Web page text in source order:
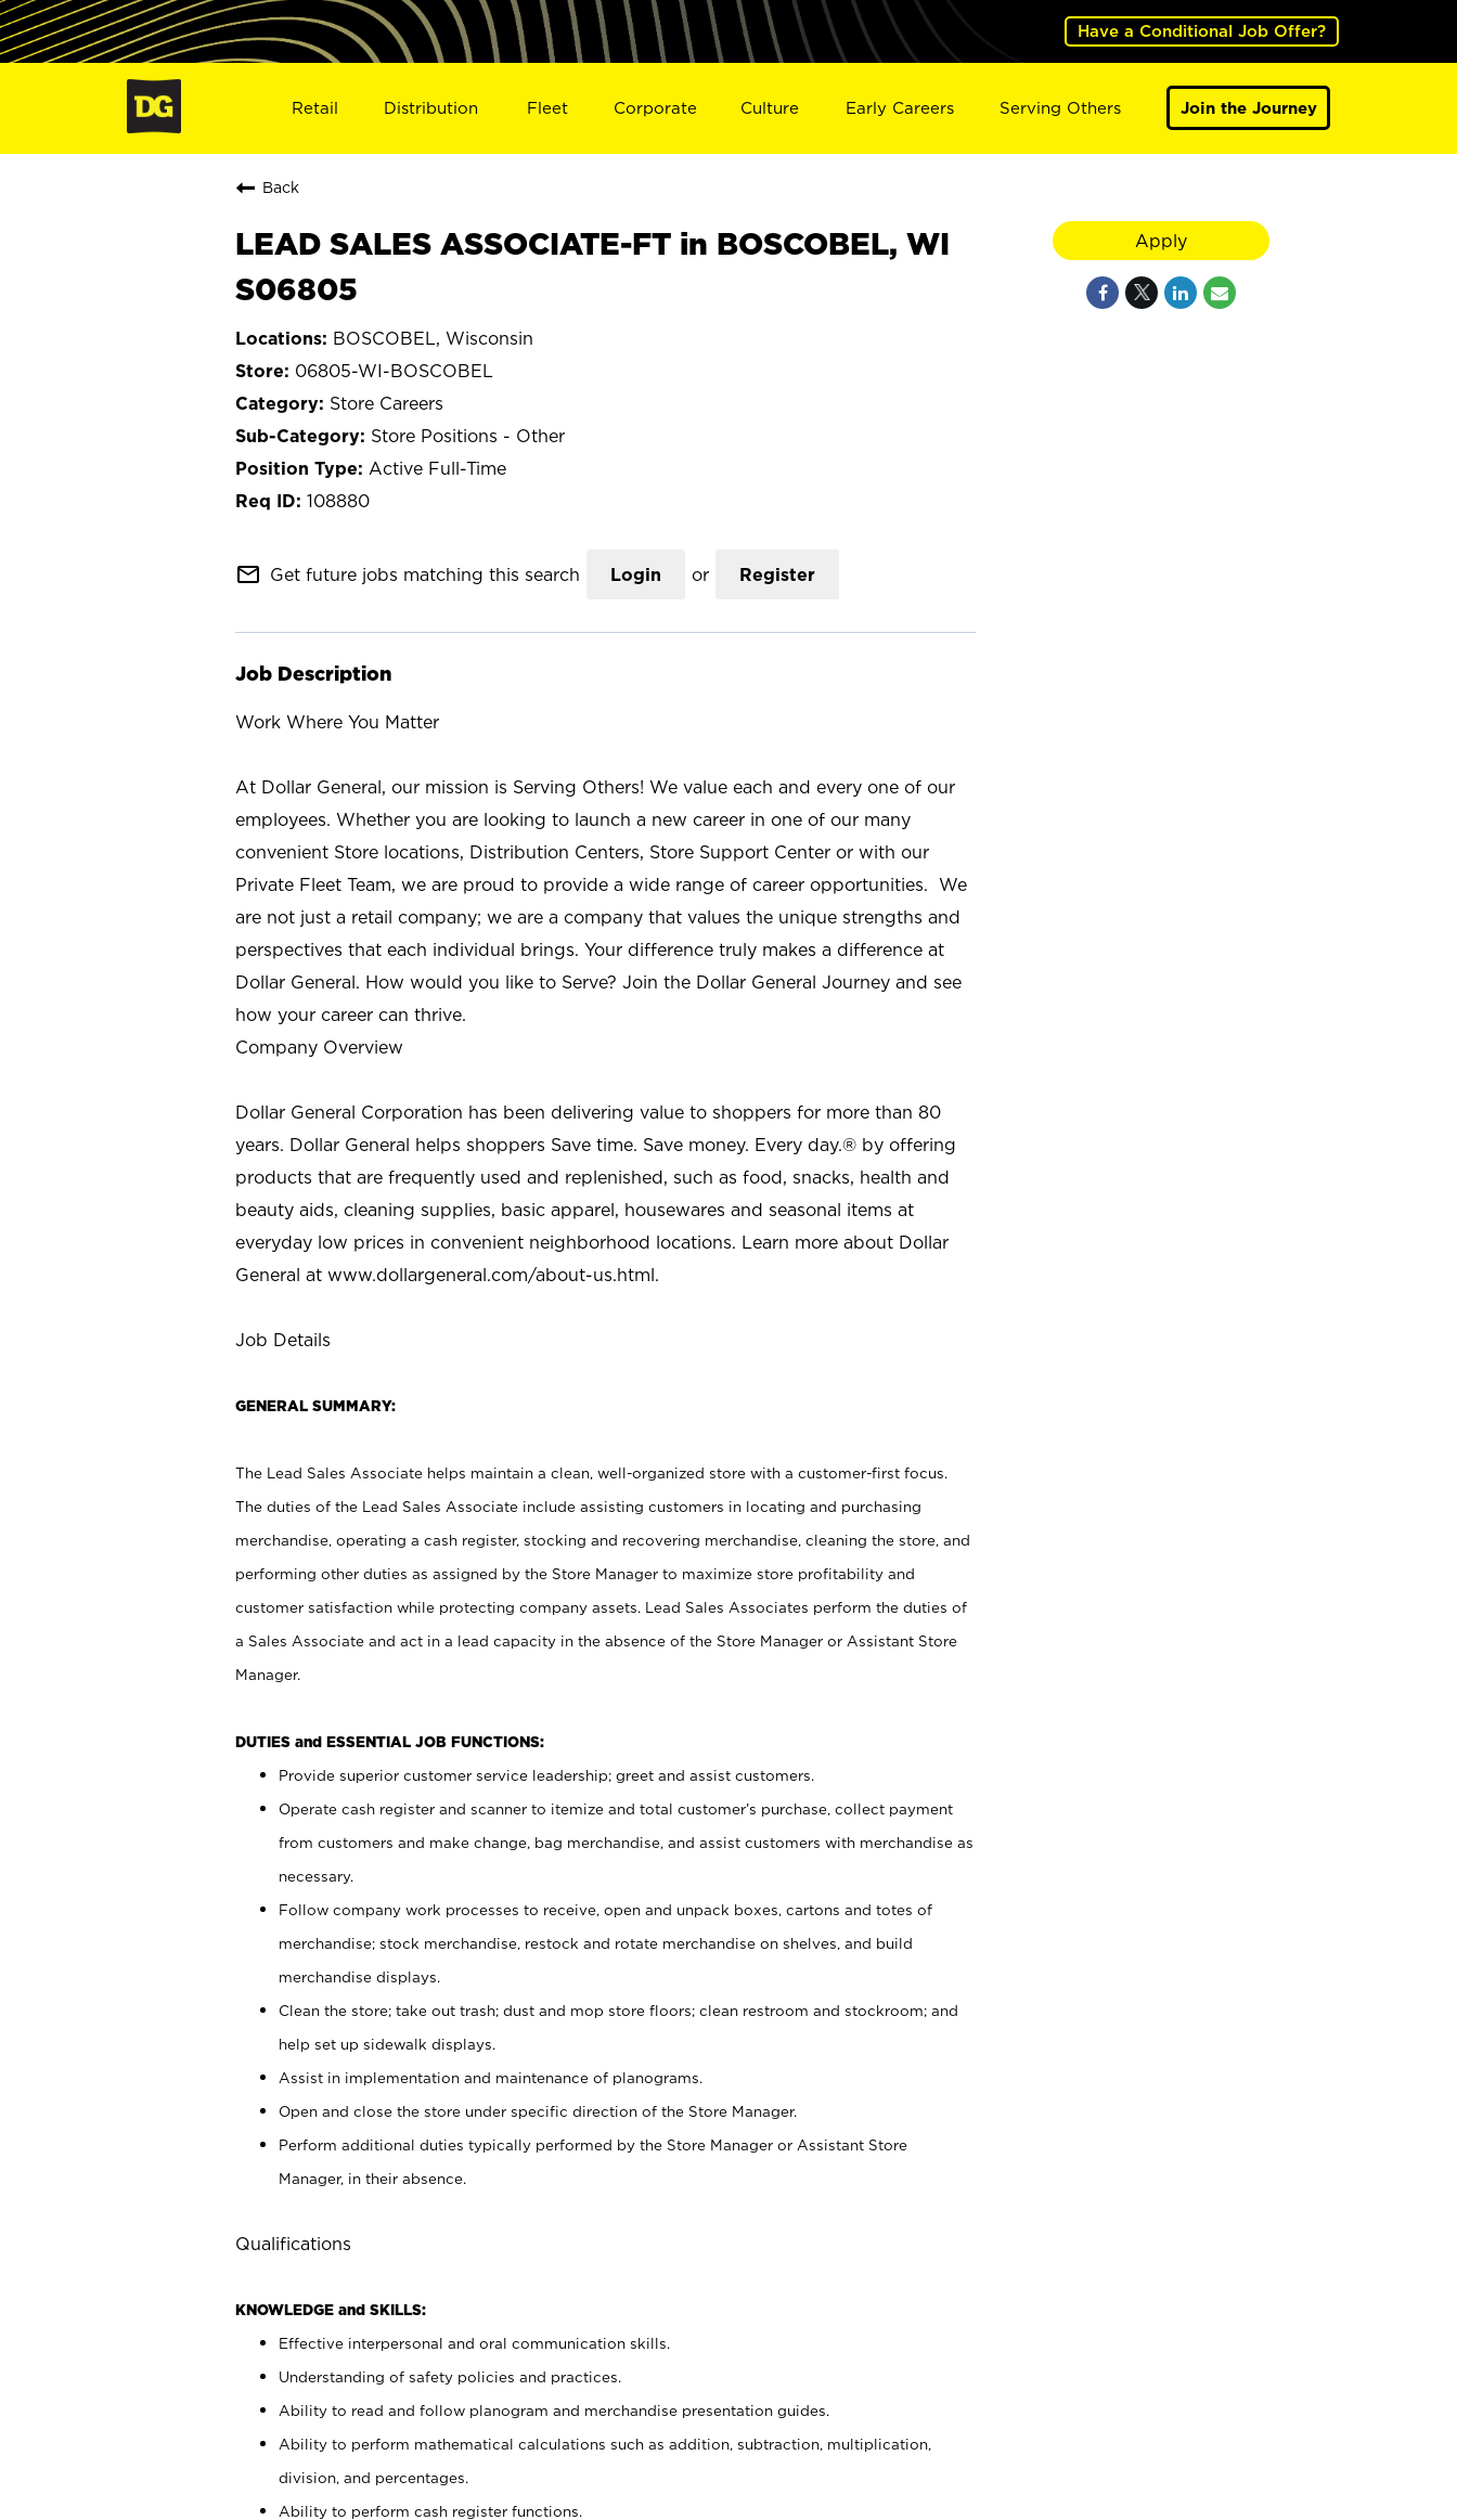
Have a Conditional Job Offer?
Retail Distribution Fleet Corporate Culture Early Careers Serving Others Join the Journey
Back
LEAD SALES ASSOCIATE-FT in BOSCOBEL, WI
S06805
BOSCOBEL, Wisconsin
06805-WI-BOSCOBEL
Store Careers
Store Positions - Other
Active Full-Time
108880
mail_outline Get future jobs matching this search Login or Register
Job Description
Work Where You Matter
At Dollar General, our mission is Serving Others! We value each and every one of our
employees. Whether you are looking to launch a new career in one of our many
convenient Store locations, Distribution Centers, Store Support Center or with our
Private Fleet Team, we are proud to provide a wide range of career opportunities. We
are not just a retail company; we are a company that values the unique strengths and
perspectives that each individual brings. Your difference truly makes a difference at
Dollar General. How would you like to Serve? Join the Dollar General Journey and see
how your career can thrive.
Company Overview
Dollar General Corporation has been delivering value to shoppers for more than 80
years. Dollar General helps shoppers Save time. Save money. Every day.® by offering
products that are frequently used and replenished, such as food, snacks, health and
beauty aids, cleaning supplies, basic apparel, housewares and seasonal items at
everyday low prices in convenient neighborhood locations. Learn more about Dollar
General at www.dollargeneral.com/about-us.html.
Job Details
GENERAL SUMMARY:
The Lead Sales Associate helps maintain a clean, well-organized store with a customer-first focus.
The duties of the Lead Sales Associate include assisting customers in locating and purchasing
merchandise, operating a cash register, stocking and recovering merchandise, cleaning the store, and
performing other duties as assigned by the Store Manager to maximize store profitability and
customer satisfaction while protecting company assets. Lead Sales Associates perform the duties of
a Sales Associate and act in a lead capacity in the absence of the Store Manager or Assistant Store
Manager.
DUTIES and ESSENTIAL JOB FUNCTIONS:
Provide superior customer service leadership; greet and assist customers.
Operate cash register and scanner to itemize and total customer’s purchase, collect payment
from customers and make change, bag merchandise, and assist customers with merchandise as
necessary.
Follow company work processes to receive, open and unpack boxes, cartons and totes of
merchandise; stock merchandise, restock and rotate merchandise on shelves, and build
merchandise displays.
Clean the store; take out trash; dust and mop store floors; clean restroom and stockroom; and
help set up sidewalk displays.
Assist in implementation and maintenance of planograms.
Open and close the store under specific direction of the Store Manager.
Perform additional duties typically performed by the Store Manager or Assistant Store
Manager, in their absence.
Qualifications
KNOWLEDGE and SKILLS:
Effective interpersonal and oral communication skills.
Understanding of safety policies and practices.
Ability to read and follow planogram and merchandise presentation guides.
Ability to perform mathematical calculations such as addition, subtraction, multiplication,
division, and percentages.
Ability to perform cash register functions.
Apply